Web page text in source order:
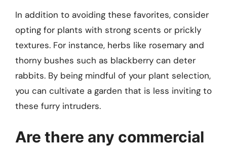
In addition to avoiding these favorites, consider
opting for plants with strong scents or prickly
textures. For instance, herbs like rosemary and
thorny bushes such as blackberry can deter
rabbits. By being mindful of your plant selection,
you can cultivate a garden that is less inviting to
these furry intruders.
Are there any commercial